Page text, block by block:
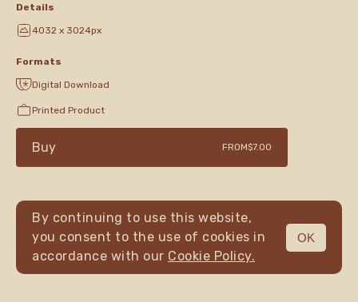
MENU
Details
4032 x 3024px
Formats
Digital Download
Printed Product
Buy FROM$7.00
By continuing to use this website,
you consent to the use of cookies in
accordance with our Cookie Policy.
OK